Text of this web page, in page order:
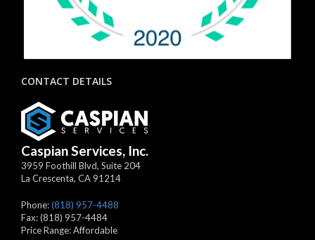
CONTACT DETAILS
Caspian Services, Inc.
3959 Foothill Blvd, Suite 204
La Crescenta, CA91214
Phone:(818) 957-4488
Fax:(818) 957-4484
Price Range:Affordable